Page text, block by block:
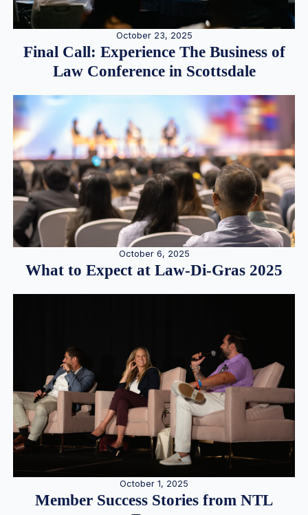
October 23, 2025
Final Call: Experience The Business of
Law Conference in Scottsdale
October 6, 2025
What to Expect at Law-Di-Gras 2025
October 1, 2025
Member Success Stories from NTL